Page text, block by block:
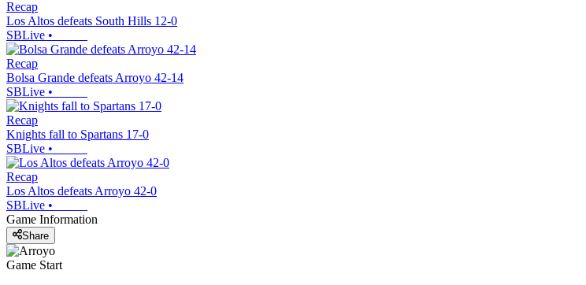
Recap
Los Altos defeats South Hills 12-0
SBLive •
Recap
Bolsa Grande defeats Arroyo 42-14
SBLive •
Recap
Knights fall to Spartans 17-0
SBLive •
Recap
Los Altos defeats Arroyo 42-0
SBLive •
Game Information
Share
Game Start